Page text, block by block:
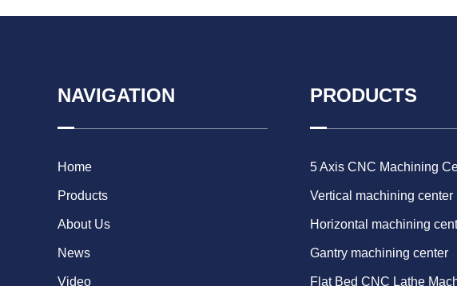
NAVIGATION
Home
Products
About Us
News
Video
PRODUCTS
5 Axis CNC Machining
Vertical machining center
Horizontal machining
Gantry machining center
Flat Bed CNC Lathe